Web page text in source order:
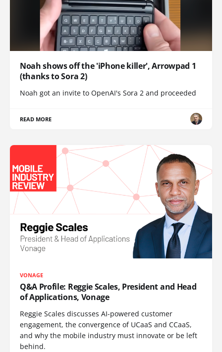
Noah shows off the 'iPhone killer', Arrowpad 1
(thanks to Sora 2)
Noah got an invite to OpenAI's Sora 2 and proceeded
READ MORE
VONAGE
Q&A Profile: Reggie Scales, President and Head
of Applications, Vonage
Reggie Scales discusses AI-powered customer
engagement, the convergence of UCaaS and CCaaS,
and why the mobile industry must innovate or be left
behind.